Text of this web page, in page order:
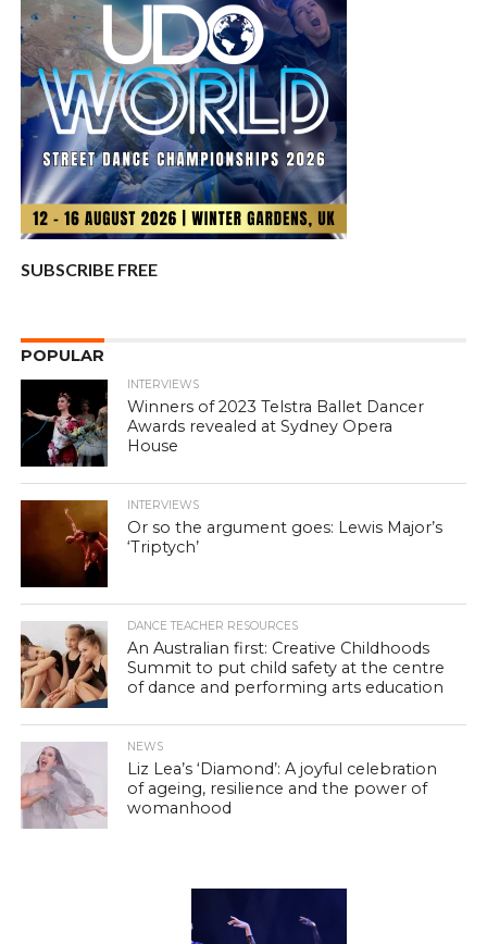
SUBSCRIBE FREE
POPULAR
INTERVIEWS
Winners of 2023 Telstra Ballet Dancer
Awards revealed at Sydney Opera
House
INTERVIEWS
Or so the argument goes: Lewis Major’s
‘Triptych’
DANCE TEACHER RESOURCES
An Australian first: Creative Childhoods
Summit to put child safety at the centre
of dance and performing arts education
NEWS
Liz Lea’s ‘Diamond’: A joyful celebration
of ageing, resilience and the power of
womanhood